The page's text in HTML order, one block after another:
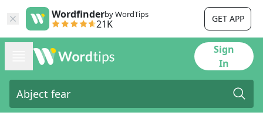
Wordfinderby WordTips
21K GET APP
Sign
In